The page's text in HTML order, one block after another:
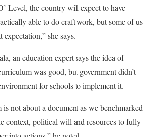
Level, the country will expect to have
able to do craft work, but some of us
expectation,” she says.
an education expert says the idea of
was good, but government didn’t
for schools to implement it.
not about a document as we benchmarked
context, political will and resources to fully